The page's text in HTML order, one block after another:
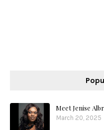
Meet Jenise
March 20, 2025